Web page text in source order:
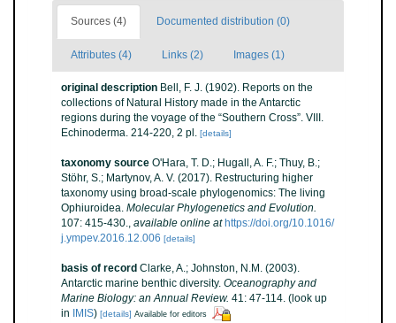
Sources (4) Documented distribution (0)
Attributes (4) Links (2) Images (1)
original description Bell, F. J. (1902). Reports on the
collections of Natural History made in the Antarctic
regions during the voyage of the “Southern Cross”. VIII.
Echinoderma. 214-220, 2 pl. [details]
taxonomy source O'Hara, T. D.; Hugall, A. F.; Thuy, B.;
Stöhr, S.; Martynov, A. V. (2017). Restructuring higher
taxonomy using broad-scale phylogenomics: The living
Ophiuroidea. Molecular Phylogenetics and Evolution.
107: 415-430., available online at https://doi.org/10.1016/
j.ympev.2016.12.006 [details]
basis of record Clarke, A.; Johnston, N.M. (2003).
Antarctic marine benthic diversity. Oceanography and
Marine Biology: an Annual Review. 41: 47-114. (look up
in
IMIS) [details] Available for editors